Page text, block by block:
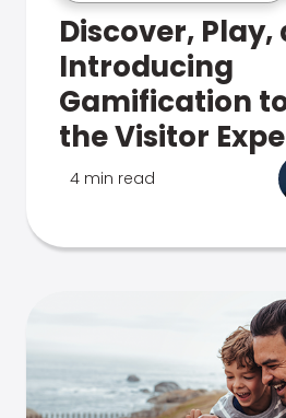
Discover, Play,
Introducing
Gamification
the Visitor
4 min read